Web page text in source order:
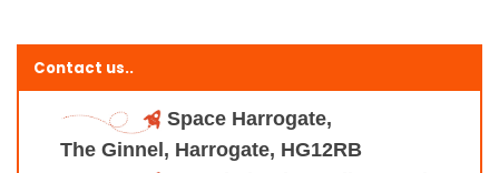
Contact us..
Space Harrogate,
The Ginnel, Harrogate, HG12RB